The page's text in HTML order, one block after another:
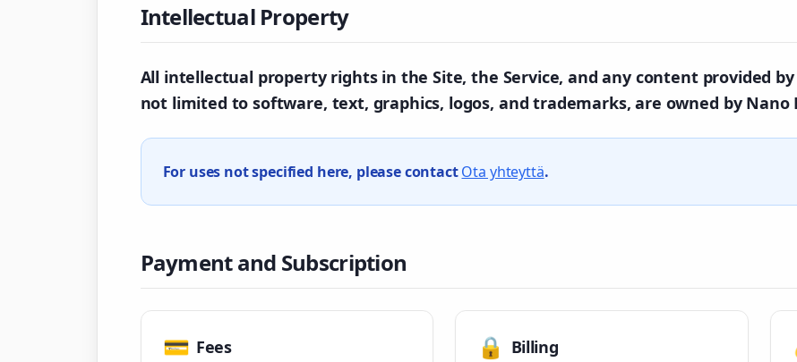
Intellectual Property
All intellectual property rights in the Site, the Service, and any content provided
not limited to software, text, graphics, logos, and trademarks, are owned by Nano
For uses not specified here, please contactOta yhteyttä.
Payment and Subscription
💳 Fees 🔒 Billing